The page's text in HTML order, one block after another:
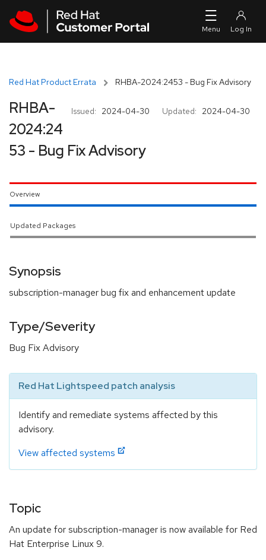
Red Hat Product Errata RHBA-2024:2453 - Bug Fix Advisory
Issued: 2024-04-30 Updated: 2024-04-30
RHBA-
2024:24
53 - Bug Fix Advisory
Overview
Updated Packages
Synopsis
subscription-manager bug fix and enhancement update
Type/Severity
Bug Fix Advisory
Red Hat Lightspeed patch analysis
Identify and remediate systems affected by this
advisory.
View affected systems
Topic
An update for subscription-manager is now available for Red
Hat Enterprise Linux 9.